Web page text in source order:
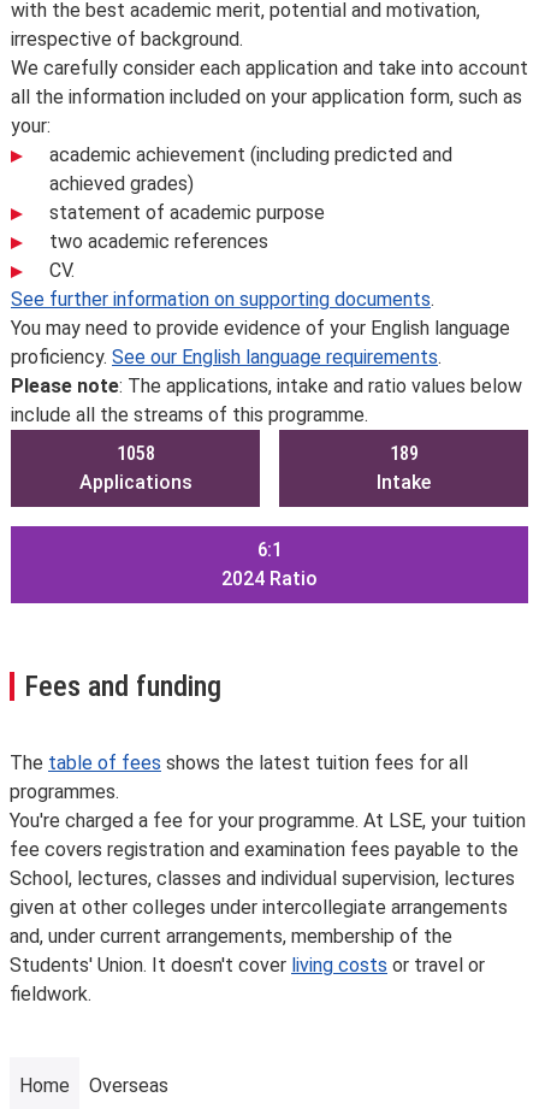
with the best academic merit, potential and motivation,
irrespective of background.
We carefully consider each application and take into account
all the information included on your application form, such as
your:
academic achievement (including predicted and
achieved grades)
statement of academic purpose
two academic references
CV.
See further information on supporting documents.
You may need to provide evidence of your English language
proficiency. See our English language requirements.
Please note: The applications, intake and ratio values below
include all the streams of this programme.
1058
Applications
189
Intake
6:1
2024 Ratio
Fees and funding
The table of fees shows the latest tuition fees for all
programmes.
You're charged a fee for your programme. At LSE, your tuition
fee covers registration and examination fees payable to the
School, lectures, classes and individual supervision, lectures
given at other colleges under intercollegiate arrangements
and, under current arrangements, membership of the
Students' Union. It doesn't cover living costs or travel or
fieldwork.
Home Overseas